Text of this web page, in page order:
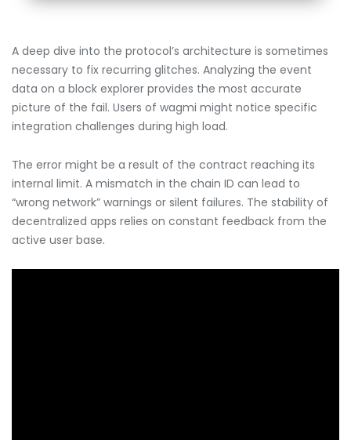
A deep dive into the protocol’s architecture is sometimes
necessary to fix recurring glitches. Analyzing the event
data on a block explorer provides the most accurate
picture of the fail. Users of wagmi might notice specific
integration challenges during high load.
The error might be a result of the contract reaching its
internal limit. A mismatch in the chain ID can lead to
“wrong network” warnings or silent failures. The stability of
decentralized apps relies on constant feedback from the
active user base.